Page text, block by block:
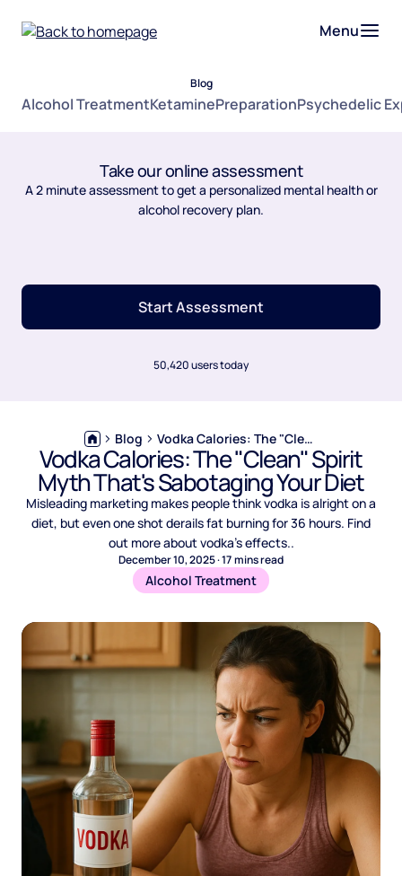
Menu
Blog
Alcohol TreatmentKetaminePreparationPsychedelic
Take our online assessment
A 2 minute assessment to get a personalized mental health or
alcohol recovery plan.
Start Assessment
50,420 users today
Blog Vodka Calories: The "Clean" Spirit Myth That's Sabotaging Your Diet
Vodka Calories: The "Clean" Spirit
Myth That's Sabotaging Your Diet
Misleading marketing makes people think vodka is alright on a
diet, but even one shot derails fat burning for 36 hours. Find
out more about vodka’s effects..
December 10, 2025·17mins read
Alcohol Treatment